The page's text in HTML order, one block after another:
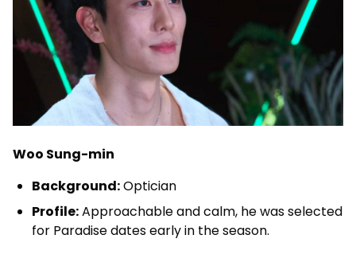
Woo Sung-min
Background:Optician
Profile:Approachable and calm, he was selected
for Paradise dates early in the season.